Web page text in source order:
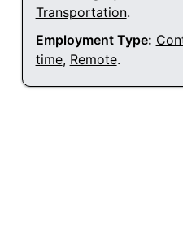
Transportation.
Employment Type:
time, Remote.